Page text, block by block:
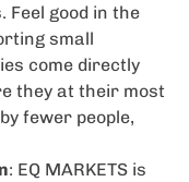
good in the
small
come directly
they at their most
fewer people,
: EQ MARKETS is